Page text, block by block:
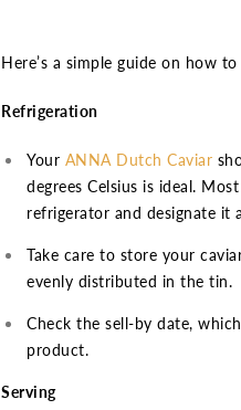
Here’s a simple guide on how
Refrigeration
Your ANNA Dutch Caviar
degrees Celsius is ideal.
refrigerator and designate it
Take care to store your
evenly distributed in the tin.
Check the sell-by date,
product.
Serving